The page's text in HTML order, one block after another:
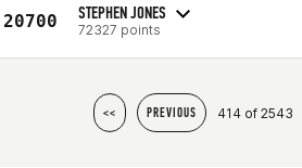
20700 STEPHEN JONES
72327 points
<< PREVIOUS 414 of 2543